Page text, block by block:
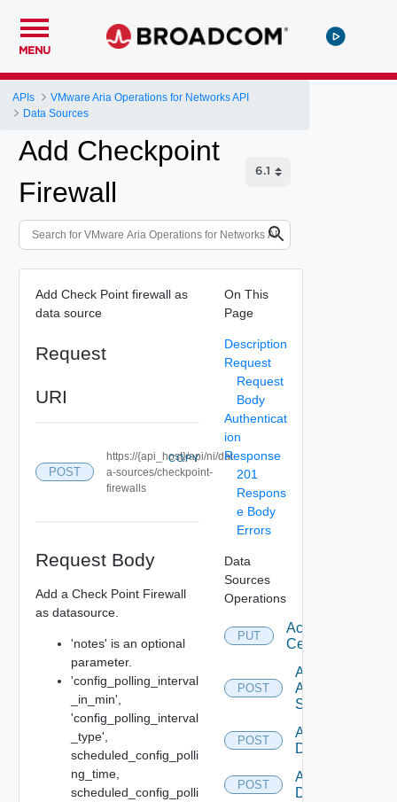
MENU
APIs
VMware Aria Operations for Networks API
Data Sources
Add Checkpoint
Firewall
Add Check Point firewall as
data source
Request
URI
POST
https://{api_host}/api/ni/dat
a-sources/checkpoint-
firewalls
COPY
Request Body
Add a Check Point Firewall
as datasource.
'notes' is an optional
parameter.
'config_polling_interval
_in_min',
'config_polling_interval
_type',
scheduled_config_polli
ng_time,
scheduled_config_polli
On This
Page
Description
Request
Request
Body
Authenticat
ion
Response
201
Respons
e Body
Errors
Data
Sources
Operations
PUT
Accept
Certificate
POST
Add
Arista
Switch
POST
Add AWS
Datasource
POST
Add Azure
Datasource